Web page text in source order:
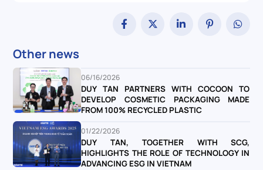
Other news
06/16/2026
DUY TAN PARTNERS WITH COCOON TO
DEVELOP COSMETIC PACKAGING MADE
FROM 100% RECYCLED PLASTIC
01/22/2026
DUY TAN, TOGETHER WITH SCG,
HIGHLIGHTS THE ROLE OF TECHNOLOGY IN
ADVANCING ESG IN VIETNAM